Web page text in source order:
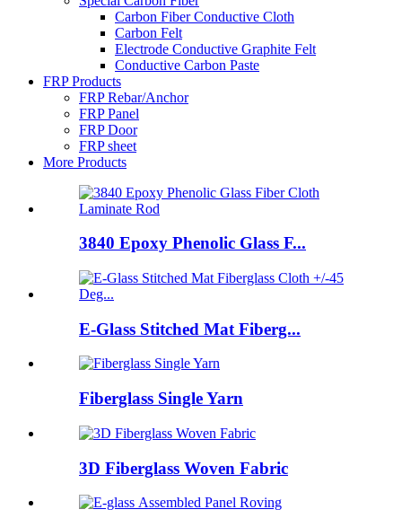
Carbon Fiber Conductive Cloth
Carbon Felt
Electrode Conductive Graphite Felt
Conductive Carbon Paste
FRP Products
FRP Rebar/Anchor
FRP Panel
FRP Door
FRP sheet
More Products
3840 Epoxy Phenolic Glass F...
E-Glass Stitched Mat Fiberg...
Fiberglass Single Yarn
3D Fiberglass Woven Fabric